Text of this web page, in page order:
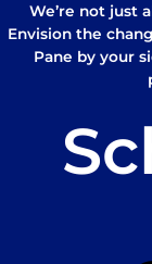
We’re not just
Envision the
Pane by your